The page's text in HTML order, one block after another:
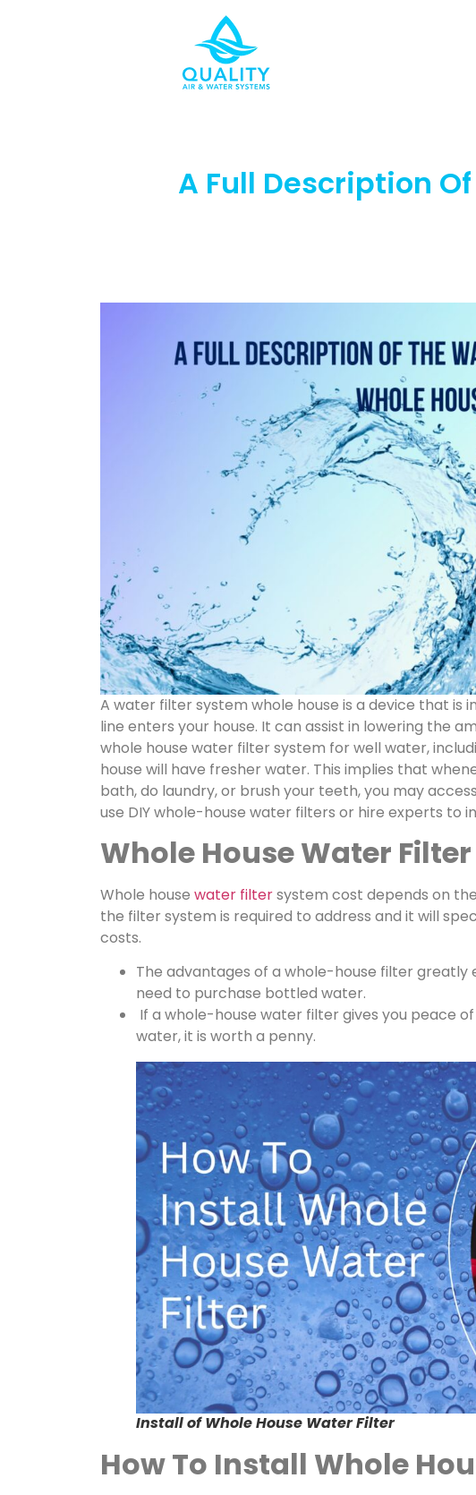
A Full Description
A water filter system whole house is a device that is
line enters your house. It can assist in lowering the
whole house water filter system for well water,
house will have fresher water. This implies that
bath, do laundry, or brush your teeth, you may
use DIY whole-house water filters or hire experts to
Whole House Water
Whole house water filtersystem cost depends on
the filter system is required to address and it will
costs.
The advantages of a whole-house filter greatly
need to purchase bottled water.
If a whole-house water filter gives you peace
water, it is worth a penny.
Install of Whole House Water Filter
How To Install Whole